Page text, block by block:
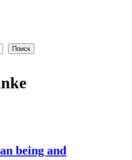
Поиск
being and